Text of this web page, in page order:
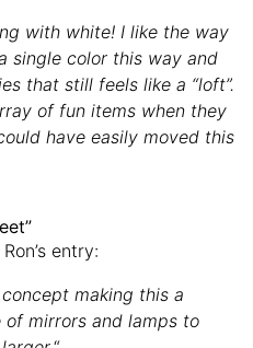
with white! I like the way
single color this way and
that still feels like a “loft”.
of fun items when they
have easily moved this
entry:
concept making this a
of mirrors and lamps to